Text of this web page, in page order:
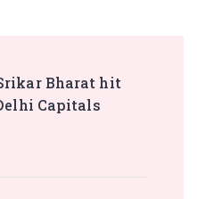
Srikar Bharat hit
Capitals